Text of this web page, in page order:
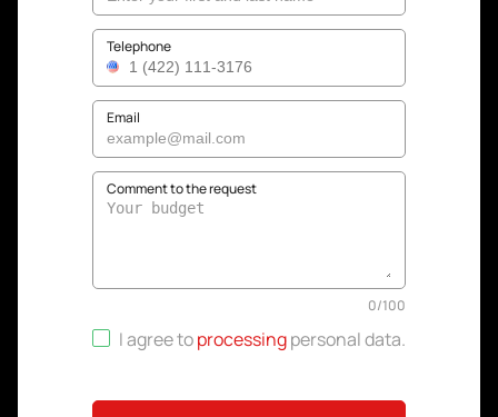
Telephone
Email
Comment to the request
0/100
I agree toprocessingpersonal data.